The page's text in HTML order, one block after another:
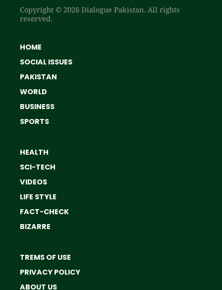
Copyright © 2026 Dialogue Pakistan. All rights
reserved.
HOME
SOCIAL ISSUES
PAKISTAN
WORLD
BUSINESS
SPORTS
HEALTH
SCI-TECH
VIDEOS
LIFE STYLE
FACT-CHECK
BIZARRE
TREMS OF USE
PRIVACY POLICY
ABOUT US